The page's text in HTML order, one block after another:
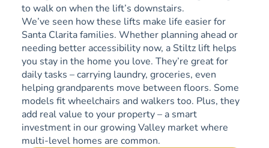
to walk on when the lift’s downstairs.
We’ve seen how these lifts make life easier for
Santa Clarita families. Whether planning ahead or
needing better accessibility now, a Stiltz lift helps
you stay in the home you love. They’re great for
daily tasks – carrying laundry, groceries, even
helping grandparents move between floors. Some
models fit wheelchairs and walkers too. Plus, they
add real value to your property – a smart
investment in our growing Valley market where
multi-level homes are common.